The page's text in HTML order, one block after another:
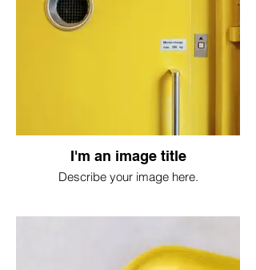
I'm an image title
Describe your image here.